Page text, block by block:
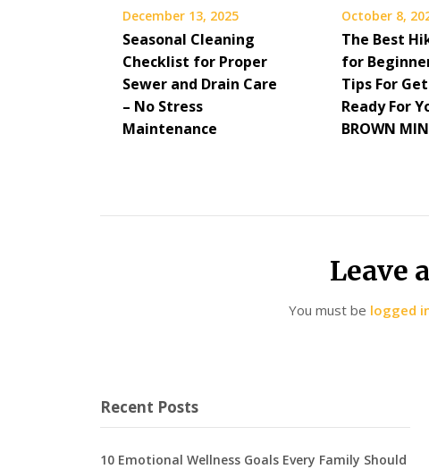
December 13, 2025
Seasonal Cleaning
Checklist for Proper
Sewer and Drain Care
– No Stress
Maintenance
October 8,
The Best
for
Tips For
Ready For
BROWN
Leave
You must be logged
Recent Posts
10 Emotional Wellness Goals Every Family Should